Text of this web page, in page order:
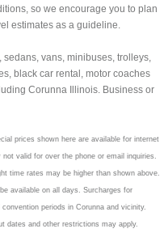
so we encourage you to plan
estimates as a guideline.
vans, minibuses, trolleys,
black car rental, motor coaches
Corunna Illinois. Business or
prices shown here are available for internet
valid for over the phone or email inquiries.
time rates may be higher than shown above.
available on all days. Surcharges for
periods in Corunna and vicinity.
dates and other restrictions may apply.